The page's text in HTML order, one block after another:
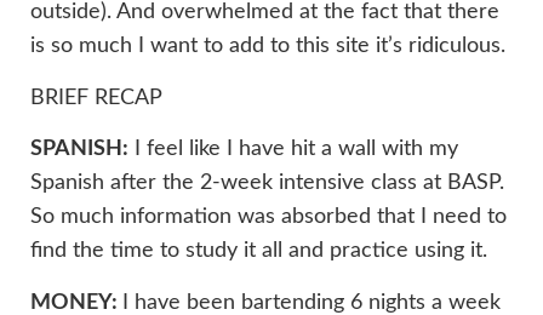
outside). And overwhelmed at the fact that there
is so much I want to add to this site it’s ridiculous.
BRIEF RECAP
SPANISH: I feel like I have hit a wall with my
Spanish after the 2-week intensive class at BASP.
So much information was absorbed that I need to
find the time to study it all and practice using it.
MONEY:
I have been bartending 6 nights a week